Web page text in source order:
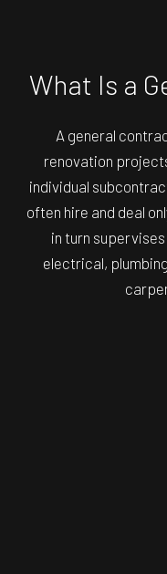
What Is a
A general
renovation
individual
often hire and deal
in turn
electrical,